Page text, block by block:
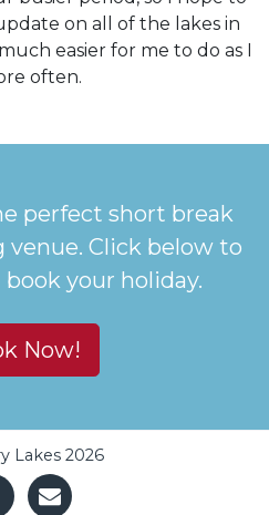
on all of the lakes in
easier for me to do as I
often.
perfect short break
venue. Click below to
your holiday.
Now!
Lakes 2026